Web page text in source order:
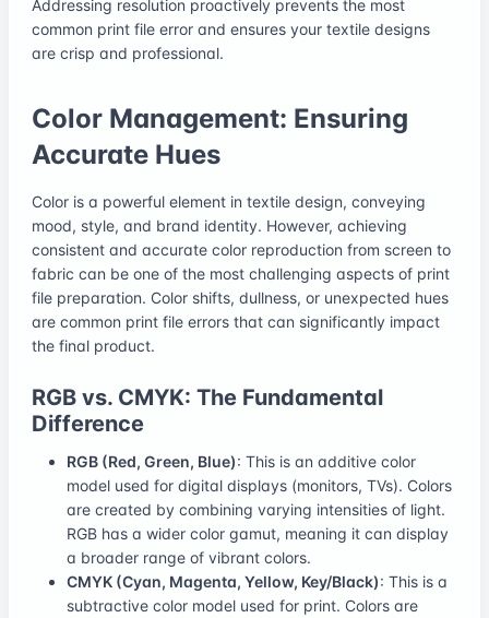
Addressing resolution proactively prevents the most
common print file error and ensures your textile designs
are crisp and professional.
Color Management: Ensuring
Accurate Hues
Color is a powerful element in textile design, conveying
mood, style, and brand identity. However, achieving
consistent and accurate color reproduction from screen to
fabric can be one of the most challenging aspects of print
file preparation. Color shifts, dullness, or unexpected hues
are common print file errors that can significantly impact
the final product.
RGB vs. CMYK: The Fundamental
Difference
RGB (Red, Green, Blue): This is an additive color
model used for digital displays (monitors, TVs). Colors
are created by combining varying intensities of light.
RGB has a wider color gamut, meaning it can display
a broader range of vibrant colors.
CMYK (Cyan, Magenta, Yellow, Key/Black): This is a
subtractive color model used for print. Colors are